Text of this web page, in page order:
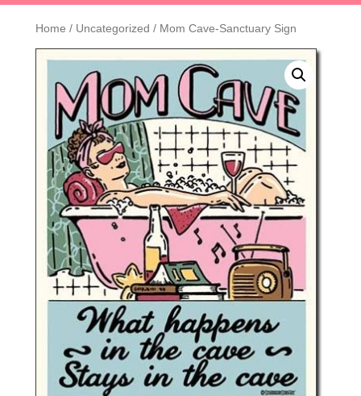
Home / Uncategorized / Mom Cave-Sanctuary Sign